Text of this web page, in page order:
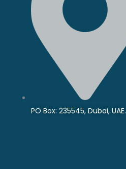
PO Box: 235545, Dubai, UAE.